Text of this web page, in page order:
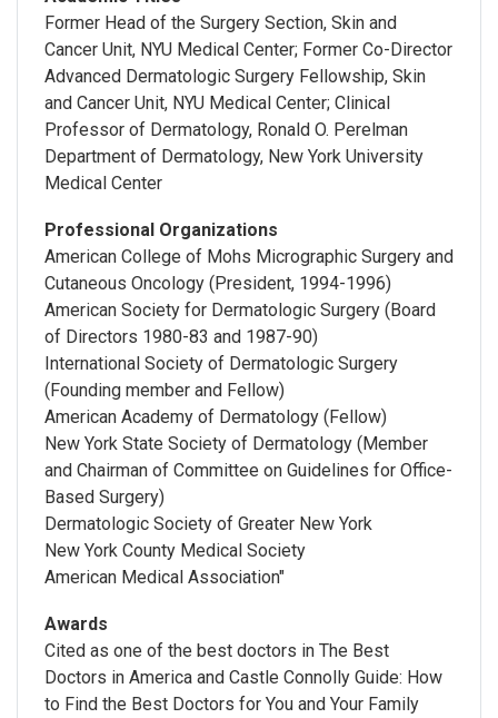
Former Head of the Surgery Section, Skin and
Cancer Unit, NYU Medical Center; Former Co-Director
Advanced Dermatologic Surgery Fellowship, Skin
and Cancer Unit, NYU Medical Center; Clinical
Professor of Dermatology, Ronald O. Perelman
Department of Dermatology, New York University
Medical Center
Professional Organizations
American College of Mohs Micrographic Surgery and
Cutaneous Oncology (President, 1994-1996)
American Society for Dermatologic Surgery (Board
of Directors 1980-83 and 1987-90)
International Society of Dermatologic Surgery
(Founding member and Fellow)
American Academy of Dermatology (Fellow)
New York State Society of Dermatology (Member
and Chairman of Committee on Guidelines for Office-
Based Surgery)
Dermatologic Society of Greater New York
New York County Medical Society
American Medical Association"
Awards
Cited as one of the best doctors in The Best
Doctors in America and Castle Connolly Guide: How
to Find the Best Doctors for You and Your Family